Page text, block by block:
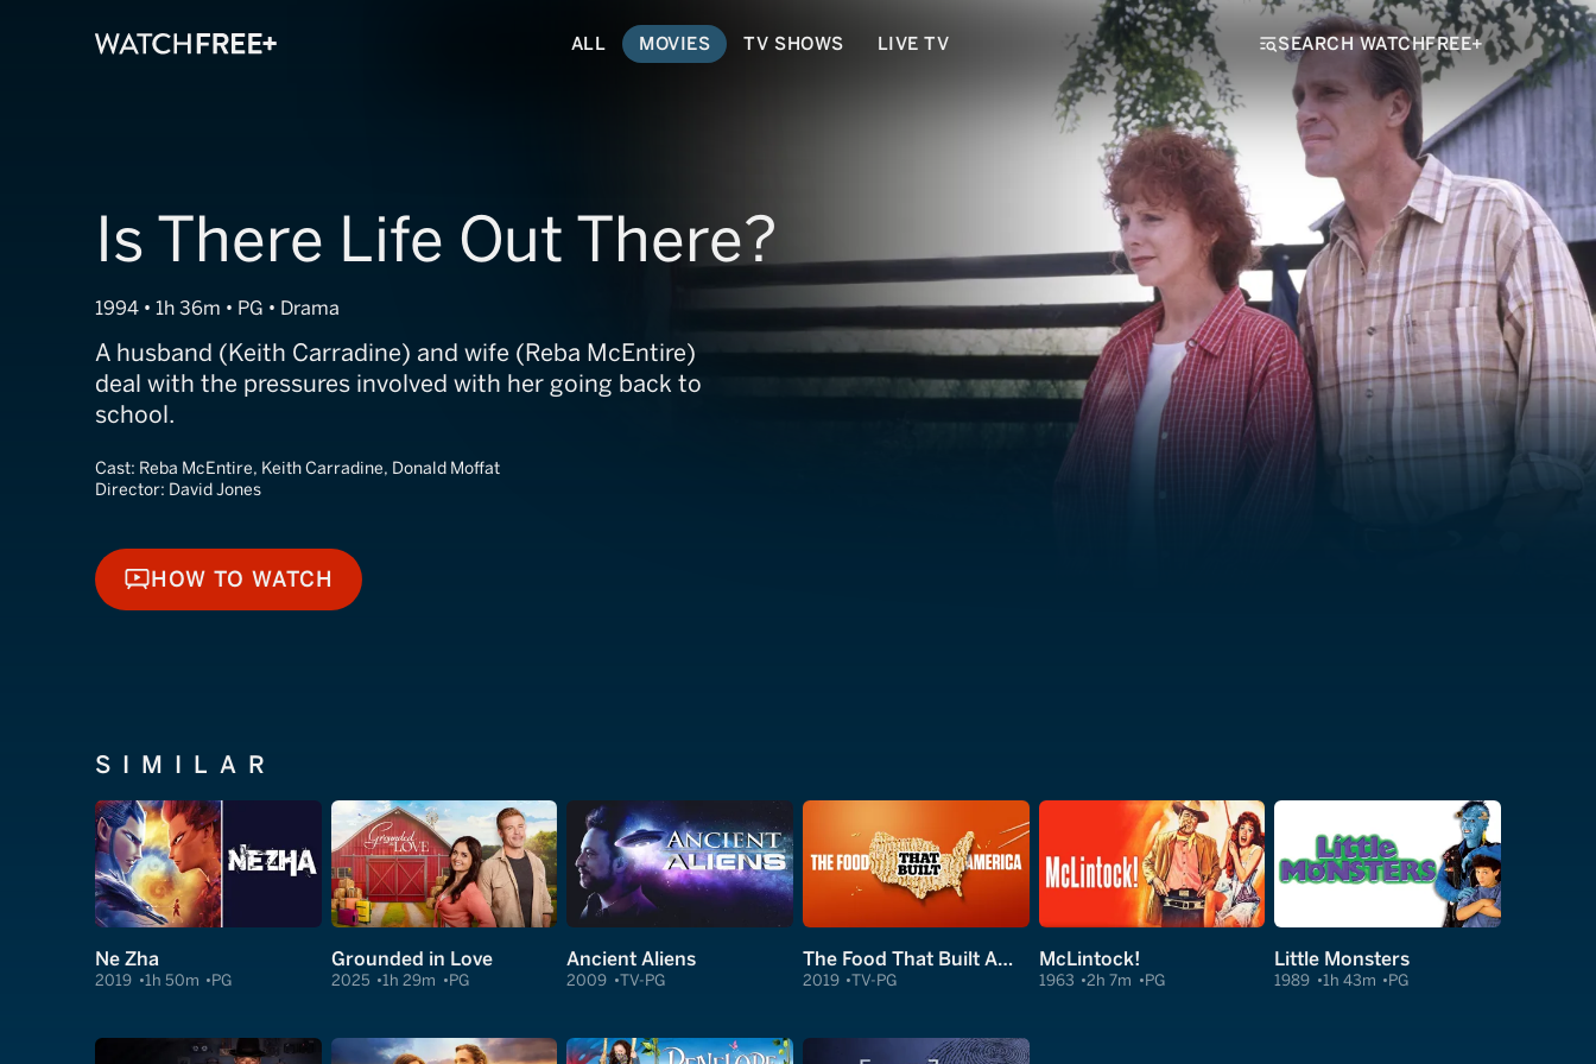
ALL MOVIES TV SHOWS LIVE TV SEARCH WATCHFREE+
Is There Life Out There?
1994 • 1h 36m • PG • Drama
A husband (Keith Carradine) and wife (Reba McEntire)
deal with the pressures involved with her going back to
school.
Cast: Reba McEntire, Keith Carradine, Donald Moffat
Director: David Jones
HOW TO WATCH
HOW TO WATCH
SIMILAR
Ne Zha
2019 1h 50m PG
Grounded in Love
2025 1h 29m PG
Ancient Aliens
2009 TV-PG
The Food That Built America
2019 TV-PG
McLintock!
1963 2h 7m PG
Little Monsters
1989 1h 43m PG